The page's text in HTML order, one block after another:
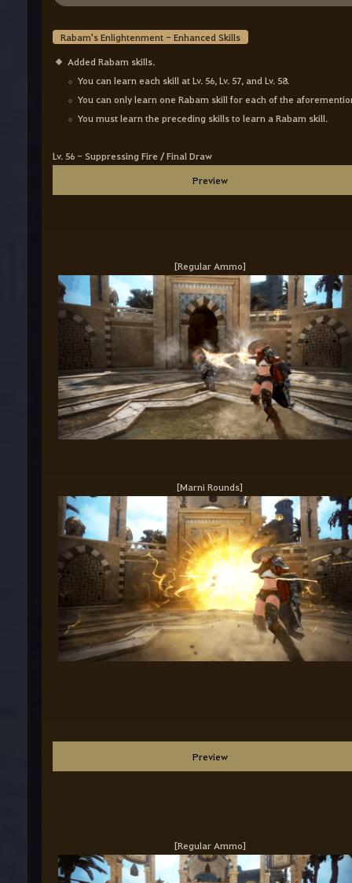
Rabam's Enlightenment - Enhanced Skills
Added Rabam skills.
You can learn each skill at Lv. 56, Lv. 57, and Lv. 58.
You can only learn one Rabam skill for each of the
You must learn the preceding skills to learn a Rabam
Lv. 56 - Suppressing Fire / Final Draw
Preview
[Regular Ammo]
[Marni Rounds]
Preview
[Regular Ammo]